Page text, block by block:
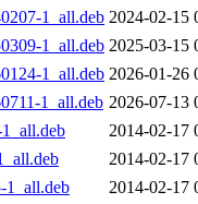
1_all.deb 2024-02-15
1_all.deb 2025-03-15
1_all.deb 2026-01-26
1_all.deb 2026-07-13
2014-02-17
2014-02-17
1_all.deb
2014-02-17